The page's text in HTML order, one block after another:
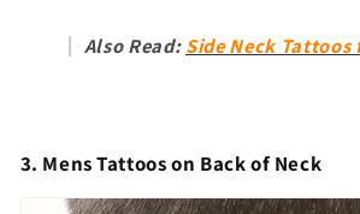
Also Read:Side Neck Tattoos
3. Mens Tattoos on Back of Neck